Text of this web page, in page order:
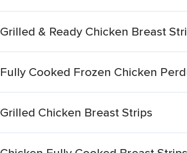
Grilled & Ready Chicken Breast
Fully Cooked Frozen Chicken
Grilled Chicken Breast Strips